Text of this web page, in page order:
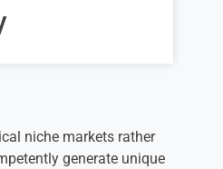
niche markets rather
generate unique